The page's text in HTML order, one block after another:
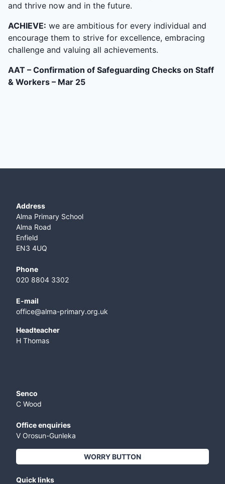
and thrive now and in the future.
ACHIEVE: we are ambitious for every individual and
encourage them to strive for excellence, embracing
challenge and valuing all achievements.
AAT – Confirmation of Safeguarding Checks on Staff
& Workers – Mar 25
Address
Alma Primary School
Alma Road
Enfield
EN3 4UQ
Phone
020 8804 3302
E-mail
office@alma-primary.org.uk
​Headteacher
H Thomas
Senco
C Wood
Office enquiries
V Orosun-Gunleka
WORRY BUTTON
Quick links